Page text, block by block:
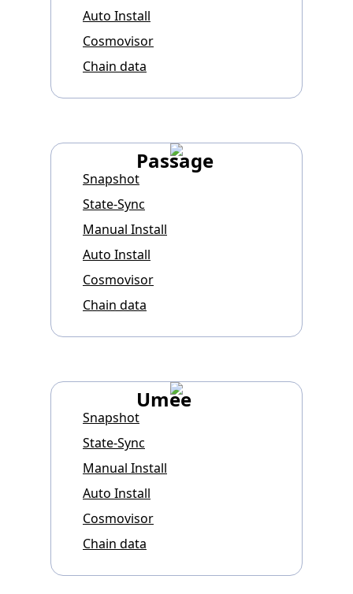
Auto Install
Cosmovisor
Chain data
Passage
Snapshot
State-Sync
Manual Install
Auto Install
Cosmovisor
Chain data
Umee
Snapshot
State-Sync
Manual Install
Auto Install
Cosmovisor
Chain data